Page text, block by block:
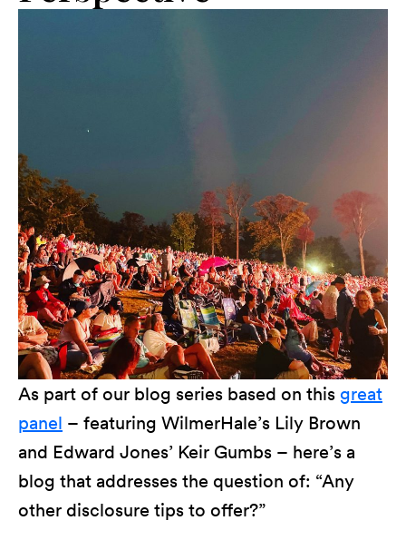
As part of our blog series based on this great
panel – featuring WilmerHale’s Lily Brown
and Edward Jones’ Keir Gumbs – here’s a
blog that addresses the question of: “Any
other disclosure tips to offer?”